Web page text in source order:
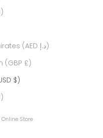
United Arab Emirates (AED د.إ)
(GBP £)
$)
Store